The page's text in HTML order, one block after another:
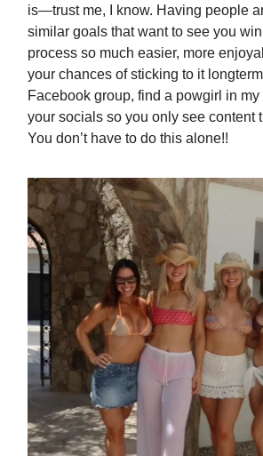
is—trust me, I know. Having people
similar goals that want to see you
process so much easier, more
your chances of sticking to it
Facebook group, find a powgirl in
your socials so you only see content
You don’t have to do this alone!!